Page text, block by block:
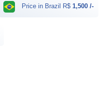
Price in Brazil R$ 1,500 /-